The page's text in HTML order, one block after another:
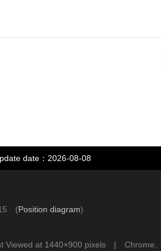
date：2026-08-08
(Position diagram)
Viewed at 1440×900 pixels | Chrome